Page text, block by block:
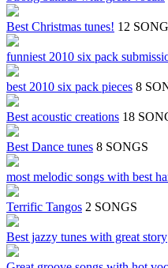
Best Christmas tunes! 12
funniest 2010 six pack
best 2010 six pack pieces 8
Best acoustic creations 18
Best Dance tunes 8 SONGS
most melodic songs with best
Terrific Tangos 2 SONGS
Best jazzy tunes with great story